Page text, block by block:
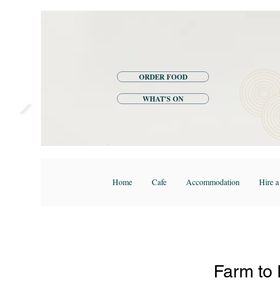
ORDER FOOD
WHAT'S ON
Home Cafe Accommodation Hire
Farm to